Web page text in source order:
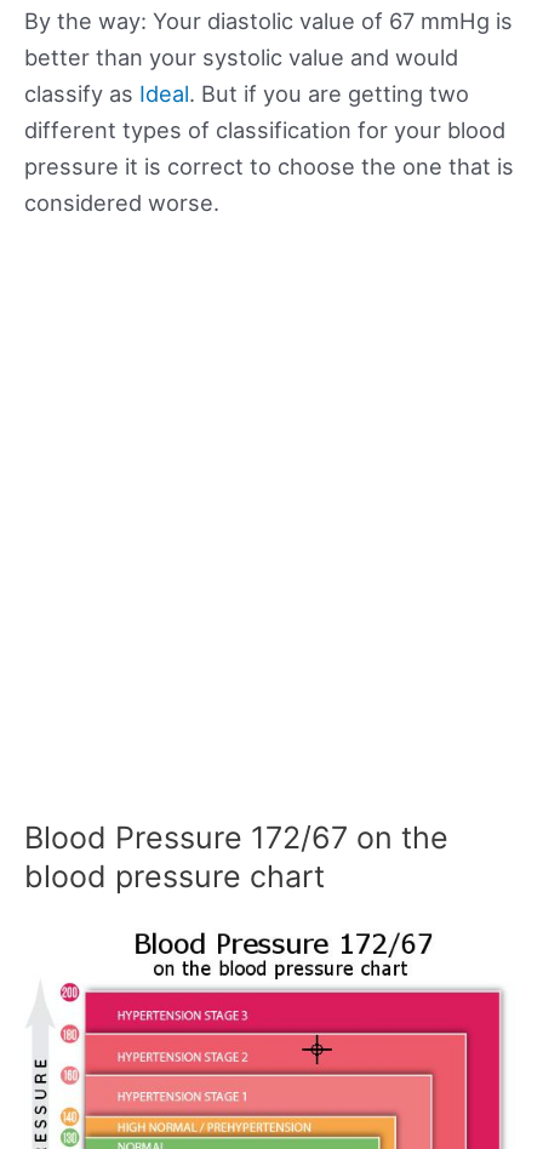
By the way: Your diastolic value of 67 mmHg is
better than your systolic value and would
classify as Ideal. But if you are getting two
different types of classification for your blood
pressure it is correct to choose the one that is
considered worse.
Blood Pressure 172/67 on the
blood pressure chart